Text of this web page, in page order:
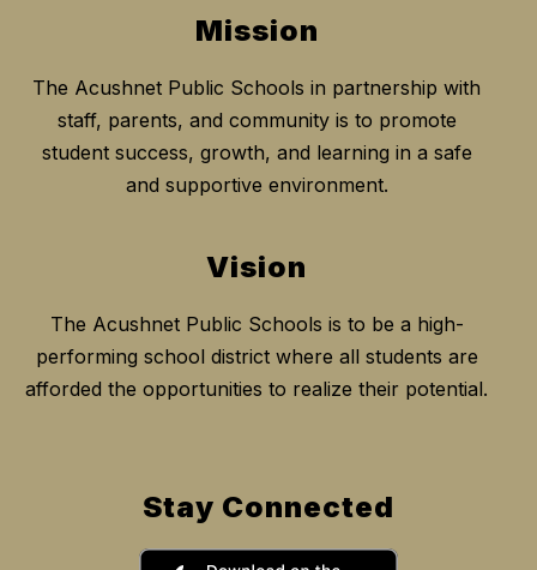
Mission
The Acushnet Public Schools in partnership with
staff, parents, and community is to promote
student success, growth, and learning in a safe
and supportive environment.
Vision
The Acushnet Public Schools is to be a high-
performing school district where all students are
afforded the opportunities to realize their potential.
Stay Connected